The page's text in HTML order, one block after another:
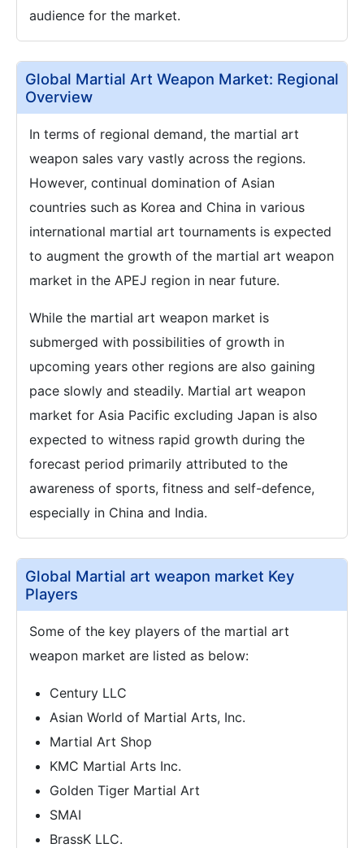
audience for the market.
Global Martial Art Weapon Market: Regional
Overview
In terms of regional demand, the martial art
weapon sales vary vastly across the regions.
However, continual domination of Asian
countries such as Korea and China in various
international martial art tournaments is expected
to augment the growth of the martial art weapon
market in the APEJ region in near future.
While the martial art weapon market is
submerged with possibilities of growth in
upcoming years other regions are also gaining
pace slowly and steadily. Martial art weapon
market for Asia Pacific excluding Japan is also
expected to witness rapid growth during the
forecast period primarily attributed to the
awareness of sports, fitness and self-defence,
especially in China and India.
Global Martial art weapon market Key
Players
Some of the key players of the martial art
weapon market are listed as below:
Century LLC
Asian World of Martial Arts, Inc.
Martial Art Shop
KMC Martial Arts Inc.
Golden Tiger Martial Art
SMAI
BrassK LLC.